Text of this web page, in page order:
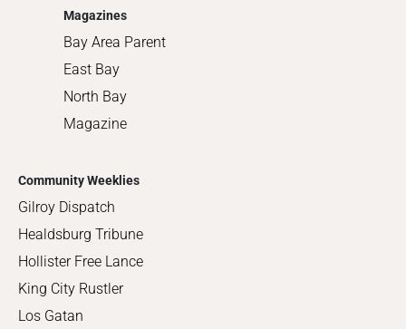
Magazines
Bay Area Parent
East Bay
North Bay
Magazine
Community Weeklies
Gilroy Dispatch
Healdsburg Tribune
Hollister Free Lance
King City Rustler
Los Gatan